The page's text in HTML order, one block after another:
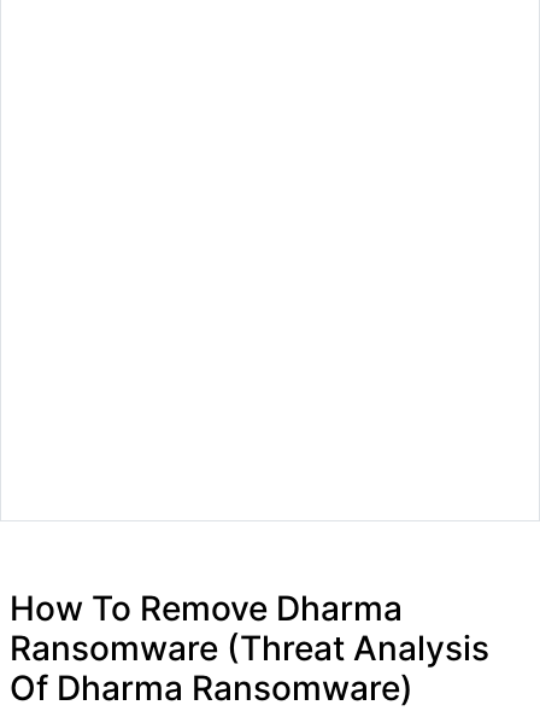
How To Remove Dharma
Ransomware (Threat Analysis
Of Dharma Ransomware)